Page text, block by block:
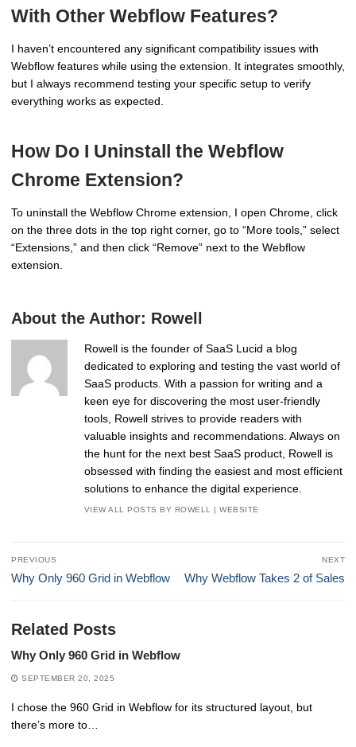
With Other Webflow Features?
I haven’t encountered any significant compatibility issues with
Webflow features while using the extension. It integrates smoothly,
but I always recommend testing your specific setup to verify
everything works as expected.
How Do I Uninstall the Webflow
Chrome Extension?
To uninstall the Webflow Chrome extension, I open Chrome, click
on the three dots in the top right corner, go to “More tools,” select
“Extensions,” and then click “Remove” next to the Webflow
extension.
About the Author: Rowell
Rowell is the founder of SaaS Lucid a blog
dedicated to exploring and testing the vast world of
SaaS products. With a passion for writing and a
keen eye for discovering the most user-friendly
tools, Rowell strives to provide readers with
valuable insights and recommendations. Always on
the hunt for the next best SaaS product, Rowell is
obsessed with finding the easiest and most efficient
solutions to enhance the digital experience.
VIEW ALL POSTS BY ROWELL |WEBSITE
Post
navigation
PREVIOUS
Previous
Why Only 960 Grid in Webflow
NEXT
Next
Why Webflow Takes 2 of Sales
Related Posts
Why Only 960 Grid in Webflow
SEPTEMBER 20, 2025
I chose the 960 Grid in Webflow for its structured layout, but
there’s more to…